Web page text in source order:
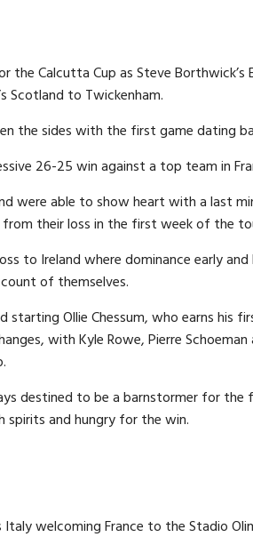
Calcutta Cup as Steve Borthwick’s
Scotland to Twickenham.
the sides with the first game dating
26-25 win against a top team in
were able to show heart with a last
their loss in the first week of the
to Ireland where dominance early
of themselves.
starting Ollie Chessum, who earns his
with Kyle Rowe, Pierre Schoeman
destined to be a barnstormer for the
spirits and hungry for the win.
welcoming France to the Stadio